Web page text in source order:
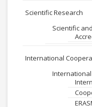
Scientific Research
Scientific
International